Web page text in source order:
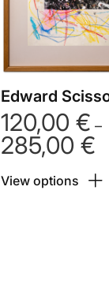
Edward
120,00 € –
285,00 €
View options